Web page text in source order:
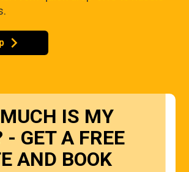
IS MY
- GET A FREE
AND BOOK